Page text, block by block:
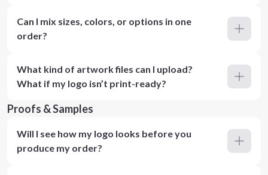
Can I mix sizes, colors, or options in one
order?
What kind of artwork files can I upload?
What if my logo isn’t print-ready?
Proofs & Samples
Will I see how my logo looks before you
produce my order?